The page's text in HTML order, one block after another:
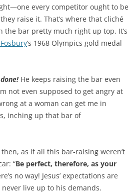
every competitor ought to be
raise it. That’s where that cliché
the bar pretty much right up top. It’s
‘s 1968 Olympics gold medal
He keeps raising the bar even
not even supposed to get angry at
at a woman can get me in
inching up that bar of
as if all this bar-raising weren’t
“Be perfect, therefore, as your
no way! Jesus’ expectations are
live up to his demands.